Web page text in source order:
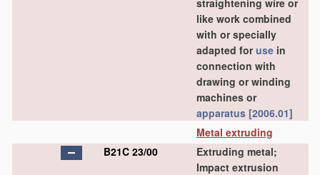
straightening wire or
like work combined
with or specially
adapted foruse in
connection with
drawing or winding
machines or
apparatus [2006.01]
Metal extruding
B21C 23/00
Extruding metal;
Impact extrusion